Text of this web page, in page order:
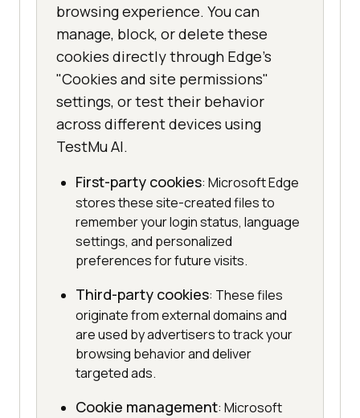
browsing experience. You can
manage, block, or delete these
cookies directly through Edge's
"Cookies and site permissions"
settings, or test their behavior
across different devices using
TestMu AI.
First-party cookies: Microsoft Edge
stores these site-created files to
remember your login status, language
settings, and personalized
preferences for future visits.
Third-party cookies: These files
originate from external domains and
are used by advertisers to track your
browsing behavior and deliver
targeted ads.
Cookie management: Microsoft